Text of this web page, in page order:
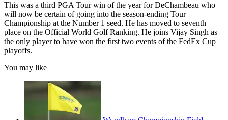
This was a third PGA Tour win of the year for DeChambeau who
will now be certain of going into the season-ending Tour
Championship at the Number 1 seed. He has moved to seventh
place on the Official World Golf Ranking. He joins Vijay Singh as
the only player to have won the first two events of the FedEx Cup
playoffs.
You may like